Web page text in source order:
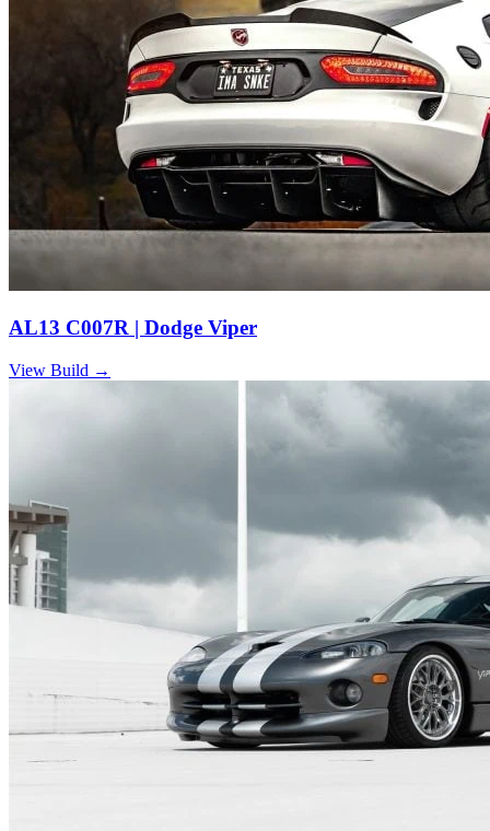
AL13 C007R | Dodge Viper
View Build →